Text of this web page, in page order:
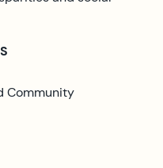
Community